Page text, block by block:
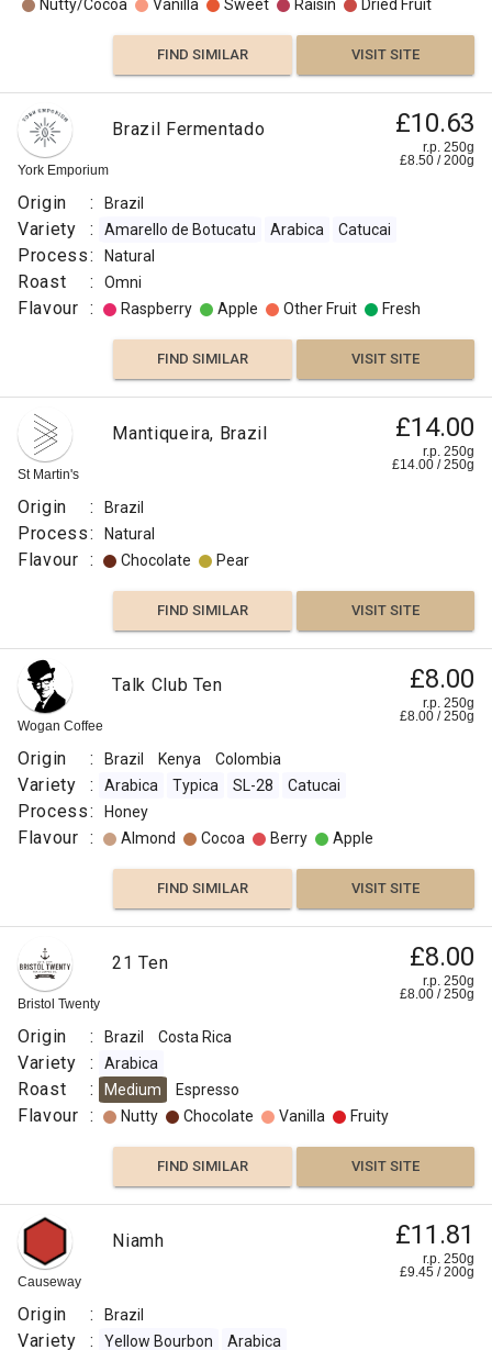
Nutty/Cocoa
Vanilla Sweet Raisin Dried Fruit
FIND SIMILAR VISIT SITE
York Emporium
Brazil Fermentado £10.63
r.p. 250g
£8.50 /200g
Origin : Brazil
Variety : Amarello de Botucatu Arabica Catucai
Process: Natural
Roast : Omni
Flavour : Raspberry Apple Other Fruit Fresh
FIND SIMILAR VISIT SITE
St Martin's
Mantiqueira, Brazil £14.00
r.p. 250g
£14.00 /250g
Origin : Brazil
Process: Natural
Flavour : Chocolate Pear
FIND SIMILAR VISIT SITE
Wogan Coffee
Talk Club Ten £8.00
r.p. 250g
£8.00 /250g
Origin : Brazil Kenya Colombia
Variety : Arabica Typica SL-28 Catucai
Process: Honey
Flavour : Almond Cocoa Berry Apple
FIND SIMILAR VISIT SITE
Bristol Twenty
21 Ten £8.00
r.p. 250g
£8.00 /250g
Origin : Brazil Costa Rica
Variety : Arabica
Roast : Medium Espresso
Flavour : Nutty Chocolate Vanilla Fruity
FIND SIMILAR VISIT SITE
Causeway
Niamh £11.81
r.p. 250g
£9.45 /200g
Origin : Brazil
Variety : Yellow Bourbon Arabica